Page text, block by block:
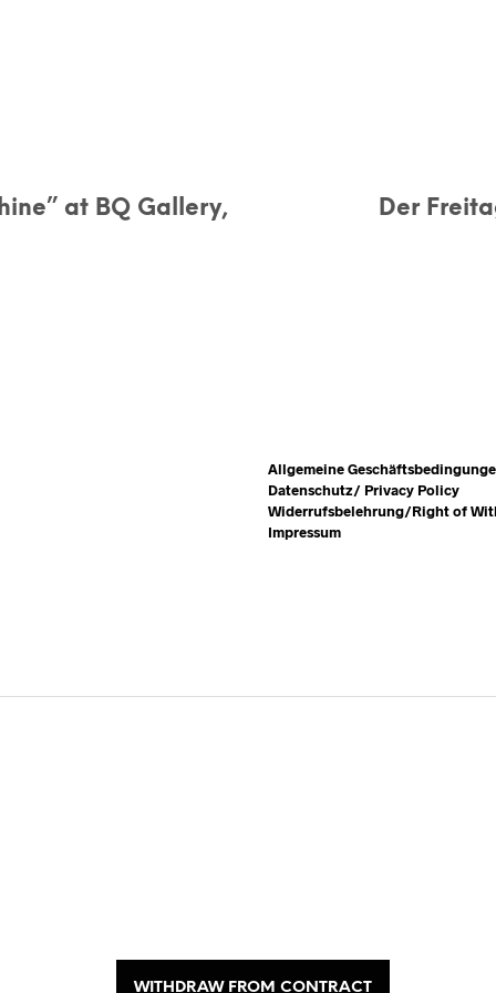
at BQ Gallery, Der
Allgemeine
Datenschutz/ Privacy Policy
Widerrufsbelehrung/Right of
Impressum
WITHDRAW FROM CONTRACT